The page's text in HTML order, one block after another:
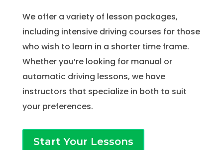
We offer a variety of lesson packages,
including intensive driving courses for those
who wish to learn in a shorter time frame.
Whether you’re looking for manual or
automatic driving lessons, we have
instructors that specialize in both to suit
your preferences.
Start Your Lessons